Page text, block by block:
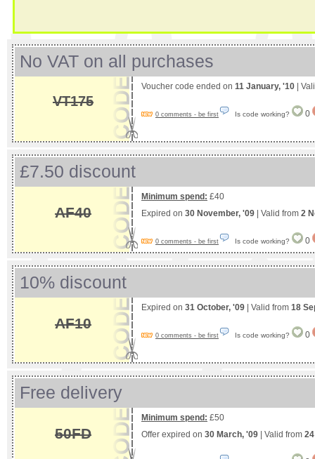
No VAT on all purchases
VT175
Voucher code ended on 11 January, '10 |
0 comments - be first Is code working? 0
£7.50 discount
AF40
Minimum spend: £40
Expired on 30 November, '09 | Valid from 2
0 comments - be first Is code working? 0
10% discount
AF10
Expired on 31 October, '09 | Valid from 18
0 comments - be first Is code working? 0
Free delivery
50FD
Minimum spend: £50
Offer expired on 30 March, '09 | Valid from